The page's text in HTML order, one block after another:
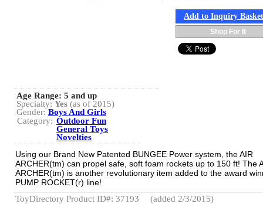
Add to Inquiry Basket
Shop For It
Age Range: 5 and up
Specialty: Yes (as of 2015)
Gender: Boys And Girls
Category: Outdoor Fun
General Toys
Novelties
Using our Brand New Patented BUNGEE Power system, the AIR
ARCHER(tm) can propel safe, soft foam rockets up to 150 ft! The
ARCHER(tm) is another revolutionary item added to the award
PUMP ROCKET(r) line!
ToyDirectory Product ID#: 37193
(added 2/3/2015)